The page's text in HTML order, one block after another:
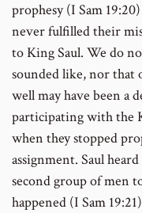
prophesy (I Sam
never fulfilled their
to King Saul. We do
sounded like, nor that
well may have been a
participating with the
when they stopped
assignment. Saul
second group of men
happened (I Sam